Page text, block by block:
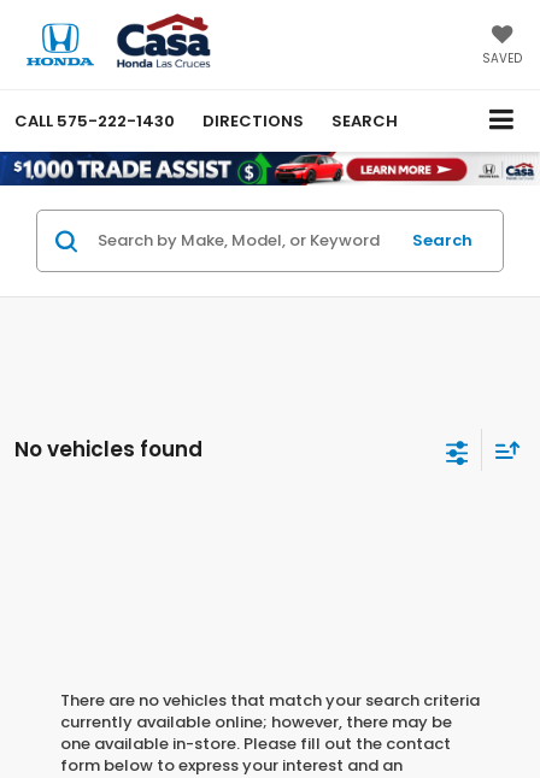
SAVED
CALL 575-222-1430 DIRECTIONS SEARCH
Search
No vehicles found
There are no vehicles that match your search criteria
currently available online; however, there may be
one available in-store. Please fill out the contact
form below to express your interest and an